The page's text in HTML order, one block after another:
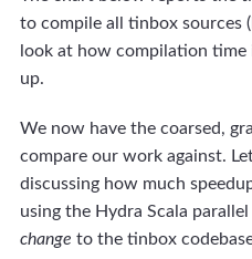
to compile all tinbox sources
look at how compilation
up.
We now have the coarsed,
compare our work against.
discussing how much
using the Hydra Scala
change to the tinbox